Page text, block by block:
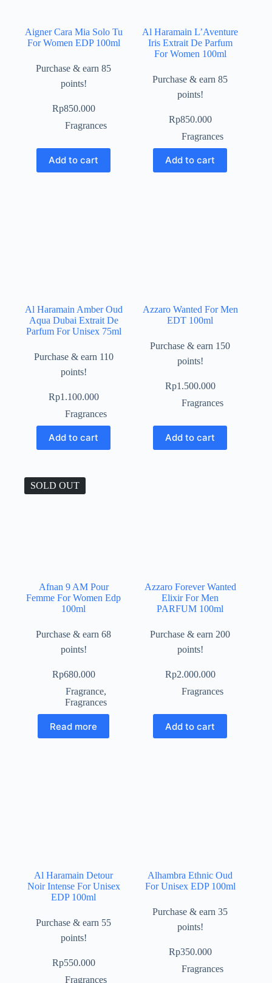
Aigner Cara Mia Solo Tu
For Women EDP 100ml
Purchase & earn 85
points!
Rp850.000
Fragrances
Add to cart
Al Haramain L’Aventure
Iris Extrait De Parfum
For Women 100ml
Purchase & earn 85
points!
Rp850.000
Fragrances
Add to cart
Al Haramain Amber Oud
Aqua Dubai Extrait De
Parfum For Unisex 75ml
Purchase & earn 110
points!
Rp1.100.000
Fragrances
Add to cart
Azzaro Wanted For Men
EDT 100ml
Purchase & earn 150
points!
Rp1.500.000
Fragrances
Add to cart
SOLD OUT
Afnan 9 AM Pour
Femme For Women Edp
100ml
Purchase & earn 68
points!
Rp680.000
Fragrance,
Fragrances
Read more
Azzaro Forever Wanted
Elixir For Men
PARFUM 100ml
Purchase & earn 200
points!
Rp2.000.000
Fragrances
Add to cart
Al Haramain Detour
Noir Intense For Unisex
EDP 100ml
Purchase & earn 55
points!
Rp550.000
Fragrances
Alhambra Ethnic Oud
For Unisex EDP 100ml
Purchase & earn 35
points!
Rp350.000
Fragrances